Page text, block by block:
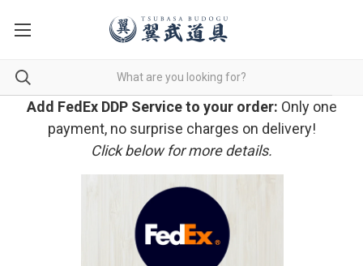
Add FedEx DDP Service to your order: Only one
payment, no surprise charges on delivery!
Click below for more details.